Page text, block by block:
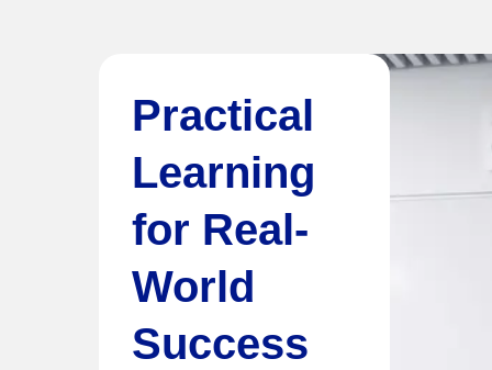
Practical
Learning
for Real-
World
Success